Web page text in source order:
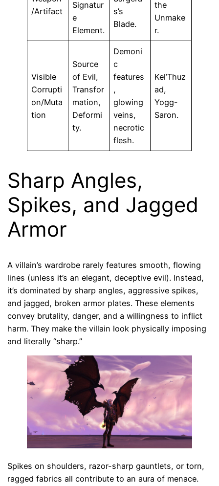
/Artifact
Signatur
e
Element.
s’s
Blade.
the
Unmake
r.
Visible
Corrupti
on/Muta
tion
Source
of Evil,
Transfor
mation,
Deformi
ty.
Demoni
c
features
,
glowing
veins,
necrotic
flesh.
Kel’Thuz
ad,
Yogg-
Saron.
Sharp Angles,
Spikes, and Jagged
Armor
A villain’s wardrobe rarely features smooth, flowing
lines (unless it’s an elegant, deceptive evil). Instead,
it’s dominated by sharp angles, aggressive spikes,
and jagged, broken armor plates. These elements
convey brutality, danger, and a willingness to inflict
harm. They make the villain look physically imposing
and literally “sharp.”
Spikes on shoulders, razor-sharp gauntlets, or torn,
ragged fabrics all contribute to an aura of menace.